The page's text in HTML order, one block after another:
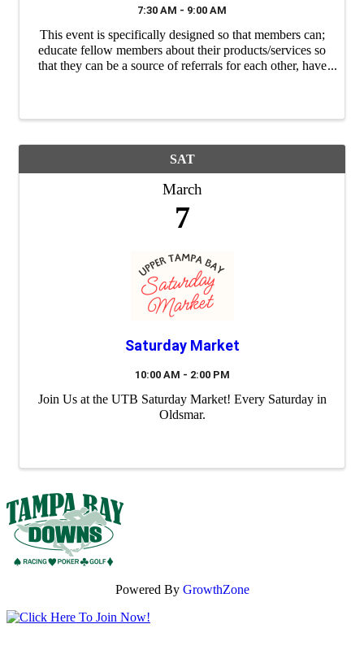
7:30 AM - 9:00 AM
This event is specifically designed so that members can;
educate fellow members about their products/services so
that they can be a source of referrals for each other, have
SAT
March
7
Saturday Market
10:00 AM - 2:00 PM
Join Us at the UTB Saturday Market! Every Saturday in
Oldsmar.
Powered By GrowthZone